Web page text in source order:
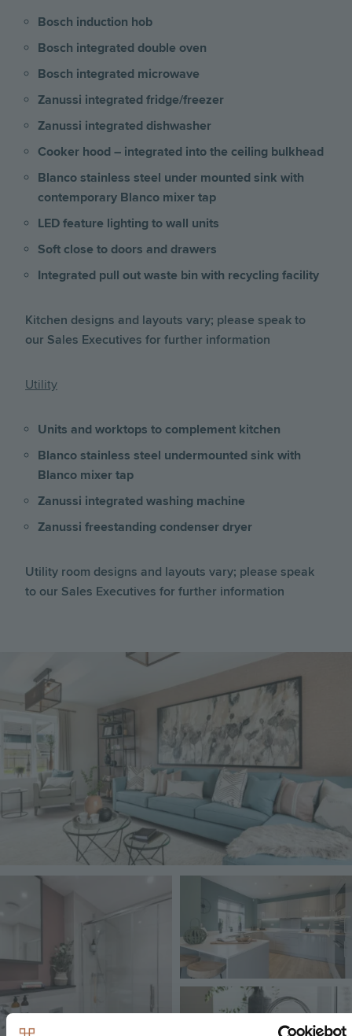
Bosch induction hob
Bosch integrated double oven
Bosch integrated microwave
Zanussi integrated fridge/freezer
Zanussi integrated dishwasher
Cooker hood – integrated into the ceiling bulkhead
Blanco stainless steel under mounted sink with
contemporary Blanco mixer tap
LED feature lighting to wall units
Soft close to doors and drawers
Integrated pull out waste bin with recycling facility
Kitchen designs and layouts vary; please speak to
our Sales Executives for further information
Utility
Units and worktops to complement kitchen
Blanco stainless steel undermounted sink with
Blanco mixer tap
Zanussi integrated washing machine
Zanussi freestanding condenser dryer
Utility room designs and layouts vary; please speak
to our Sales Executives for further information
Image
Image